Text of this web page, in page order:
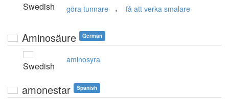
Swedish göra tunnare , få att verka smalare
Aminosäure German
Swedish
aminosyra
amonestar Spanish